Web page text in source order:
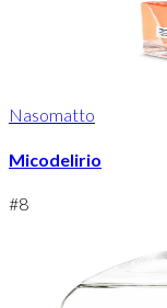
Nasomatto
Micodelirio
#8